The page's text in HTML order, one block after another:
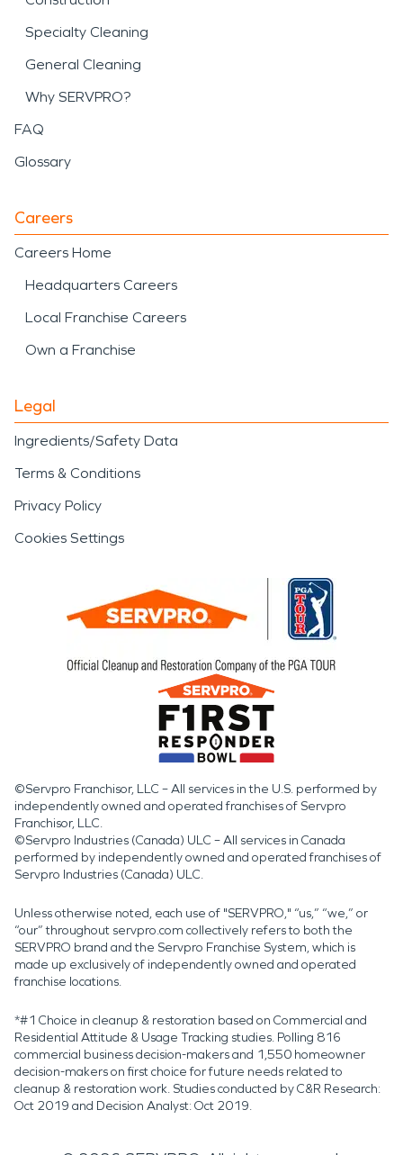
Specialty Cleaning
General Cleaning
Why SERVPRO?
FAQ
Glossary
Careers
Careers Home
Headquarters Careers
Local Franchise Careers
Own a Franchise
Legal
Ingredients/Safety Data
Terms & Conditions
Privacy Policy
Cookies Settings
©Servpro Franchisor, LLC – All services in the U.S. performed by
independently owned and operated franchises of Servpro
Franchisor, LLC.
©Servpro Industries (Canada) ULC – All services in Canada
performed by independently owned and operated franchises of
Servpro Industries (Canada) ULC.
Unless otherwise noted, each use of "SERVPRO," “us,” “we,” or
“our” throughout servpro.com collectively refers to both the
SERVPRO brand and the Servpro Franchise System, which is
made up exclusively of independently owned and operated
franchise locations.
*#1 Choice in cleanup & restoration based on Commercial and
Residential Attitude & Usage Tracking studies. Polling 816
commercial business decision-makers and 1,550 homeowner
decision-makers on first choice for future needs related to
cleanup & restoration work. Studies conducted by C&R Research:
Oct 2019 and Decision Analyst: Oct 2019.